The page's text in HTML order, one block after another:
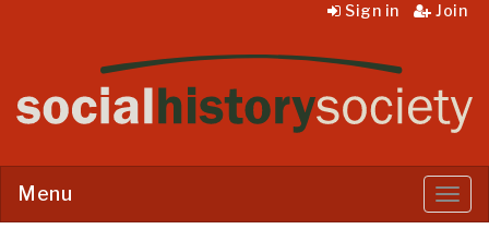
Sign in Join
Menu
Menu